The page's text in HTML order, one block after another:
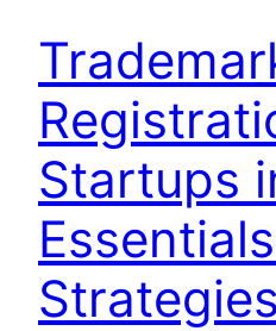
Startups
Strategies